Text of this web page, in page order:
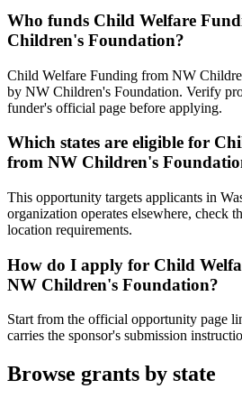
Who funds Child Welfare
Children's Foundation?
Child Welfare Funding from NW
by NW Children's Foundation. Verify
funder's official page before applying.
Which states are eligible for
from NW Children's
This opportunity targets applicants in
organization operates elsewhere, check
location requirements.
How do I apply for Child
NW Children's Foundation?
Start from the official opportunity page
carries the sponsor's submission
Browse grants by state